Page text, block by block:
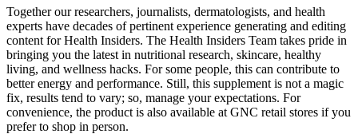
Together our researchers, journalists, dermatologists, and health
experts have decades of pertinent experience generating and editing
content for Health Insiders. The Health Insiders Team takes pride in
bringing you the latest in nutritional research, skincare, healthy
living, and wellness hacks. For some people, this can contribute to
better energy and performance. Still, this supplement is not a magic
fix, results tend to vary; so, manage your expectations. For
convenience, the product is also available at GNC retail stores if you
prefer to shop in person.